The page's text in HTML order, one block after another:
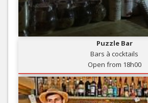
Puzzle Bar
Bars à cocktails
Open from 18h00